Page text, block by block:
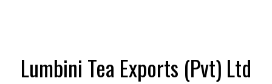
Lumbini Tea Exports (Pvt) Ltd